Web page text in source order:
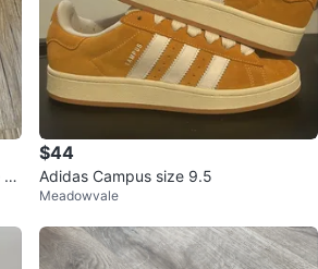
-
$44
Adidas Campus size 9.5
Meadowvale